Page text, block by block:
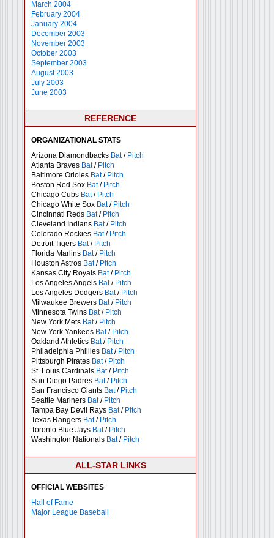
March 2004
February 2004
January 2004
December 2003
November 2003
October 2003
September 2003
August 2003
July 2003
June 2003
REFERENCE
ORGANIZATIONAL STATS
Arizona Diamondbacks Bat/ Pitch
Atlanta Braves Bat/ Pitch
Baltimore Orioles Bat/ Pitch
Boston Red Sox Bat/ Pitch
Chicago Cubs Bat/ Pitch
Chicago White Sox Bat/ Pitch
Cincinnati Reds Bat/ Pitch
Cleveland Indians Bat/ Pitch
Colorado Rockies Bat/ Pitch
Detroit Tigers Bat/ Pitch
Florida Marlins Bat/ Pitch
Houston Astros Bat/ Pitch
Kansas City Royals Bat/ Pitch
Los Angeles Angels Bat/ Pitch
Los Angeles Dodgers Bat/ Pitch
Milwaukee Brewers Bat/ Pitch
Minnesota Twins Bat/ Pitch
New York Mets Bat/ Pitch
New York Yankees Bat/ Pitch
Oakland Athletics Bat/ Pitch
Philadelphia Phillies Bat/ Pitch
Pittsburgh Pirates Bat/ Pitch
St. Louis Cardinals Bat/ Pitch
San Diego Padres Bat/ Pitch
San Francisco Giants Bat/ Pitch
Seattle Mariners Bat/ Pitch
Tampa Bay Devil Rays Bat/ Pitch
Texas Rangers Bat/ Pitch
Toronto Blue Jays Bat/ Pitch
Washington Nationals Bat/ Pitch
ALL-STAR LINKS
OFFICIAL WEBSITES
Hall of Fame
Major League Baseball